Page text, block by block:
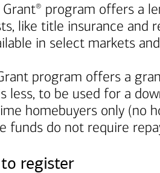
® program offers a
like title insurance
in select markets
program offers a
less, to be used for a
homebuyers only (no
funds do not require
register